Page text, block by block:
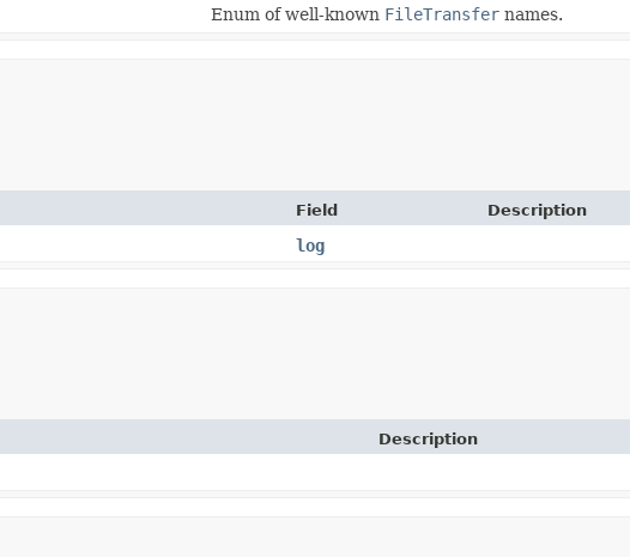
Enum of well-known FileTransfer names.
Field Description
log
Description